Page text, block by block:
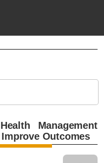
Management
Outcomes